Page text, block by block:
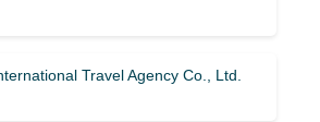
Travel Agency Co., Ltd.